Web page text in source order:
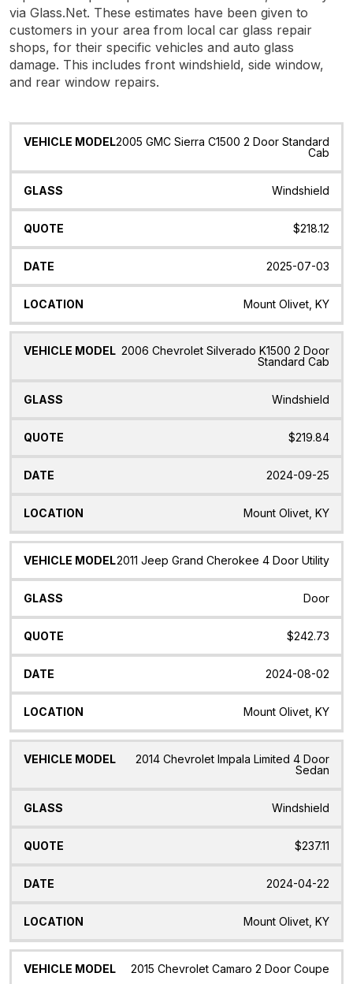
via Glass.Net. These estimates have been given to
customers in your area from local car glass repair
shops, for their specific vehicles and auto glass
damage. This includes front windshield, side window,
and rear window repairs.
Vehicle
Glass Quote Date Location
2005 GMC Sierra C1500 2 Door Standard
Cab
Windshield
$218.12
2025-07-03
Mount Olivet, KY
2006 Chevrolet Silverado K1500 2 Door
Standard Cab
Windshield
$219.84
2024-09-25
Mount Olivet, KY
2011 Jeep Grand Cherokee 4 Door Utility
Door
$242.73
2024-08-02
Mount Olivet, KY
2014 Chevrolet Impala Limited 4 Door
Sedan
Windshield
$237.11
2024-04-22
Mount Olivet, KY
2015 Chevrolet Camaro 2 Door Coupe